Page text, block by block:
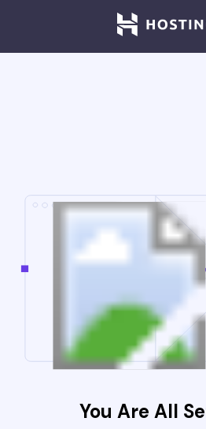
You Are All